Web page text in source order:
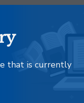
that is currently